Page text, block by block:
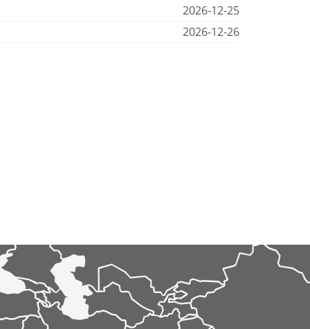
2026-12-25
2026-12-26